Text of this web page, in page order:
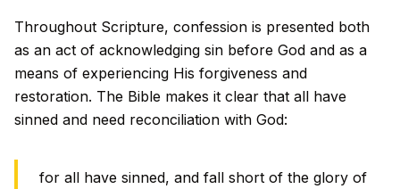
Throughout Scripture, confession is presented both
as an act of acknowledging sin before God and as a
means of experiencing His forgiveness and
restoration. The Bible makes it clear that all have
sinned and need reconciliation with God:
for all have sinned, and fall short of the glory of